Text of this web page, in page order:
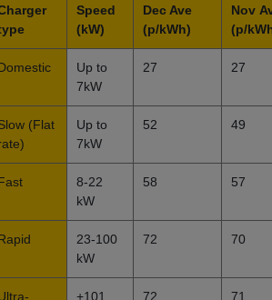
Speed
(kW)
Dec Ave
(p/kWh)
Nov
(p/
Up to
7kW
27 27
(Flat
Up to
7kW
52 49
8-22
kW
58 57
23-100
kW
72 70
+101 72 71